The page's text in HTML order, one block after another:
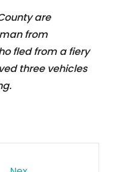
are
from
fled from a fiery
three vehicles